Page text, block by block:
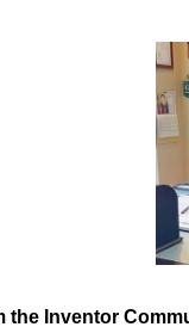
the Inventor